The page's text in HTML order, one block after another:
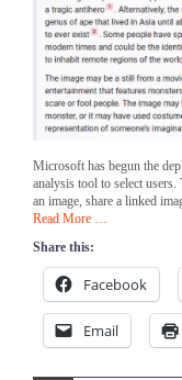
Microsoft has begun the
analysis tool to select
an image, share a linked
Read More …
Share this:
Facebook
Email